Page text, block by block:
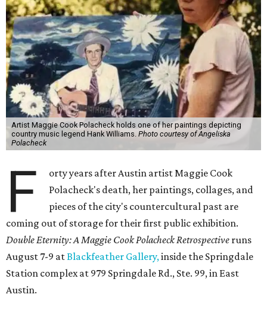
Artist Maggie Cook Polacheck holds one of her paintings depicting
country music legend Hank Williams. Photo courtesy of Angeliska
Polacheck
F
orty years after Austin artist Maggie Cook
Polacheck's death, her paintings, collages, and
pieces of the city's countercultural past are
coming out of storage for their first public exhibition.
Double Eternity: A Maggie Cook Polacheck Retrospective runs
August 7-9 atBlackfeather Gallery,inside the Springdale
Station complex at 979 Springdale Rd., Ste. 99, in East
Austin.